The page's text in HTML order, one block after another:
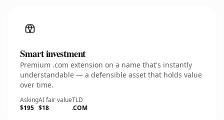
Smart investment
Premium .com extension on a name that's instantly
understandable — a defensible asset that holds value
over time.
Asking
$195
AI fair value
$18
TLD
.COM